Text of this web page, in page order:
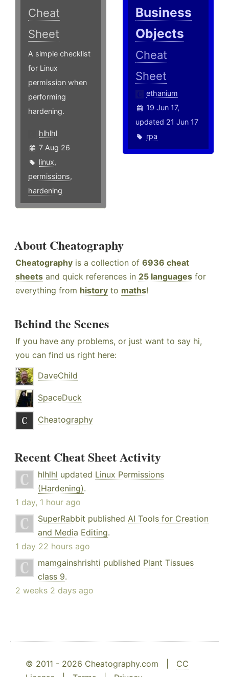
Cheat
Sheet
A simple checklist
for Linux
permission when
performing
hardening.
hlhlhl
7 Aug 26
linux,
permissions,
hardening
Business
Objects
Cheat
Sheet
ethanium
19 Jun 17,
updated 21 Jun 17
rpa
About Cheatography
Cheatography is a collection of 6936 cheat
sheets and quick references in 25 languages for
everything from history to maths!
Behind the Scenes
If you have any problems, or just want to say hi,
you can find us right here:
DaveChild
SpaceDuck
Cheatography
Recent Cheat Sheet Activity
hlhlhl updated Linux Permissions
(Hardening).
1 day, 1 hour ago
SuperRabbit published AI Tools for Creation
and Media Editing.
1 day 22 hours ago
mamgainshrishti published Plant Tissues
class 9.
2 weeks 2 days ago
© 2011 - 2026 Cheatography.com | CC